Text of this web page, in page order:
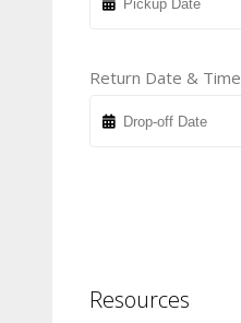
Return Date & Time
Resources